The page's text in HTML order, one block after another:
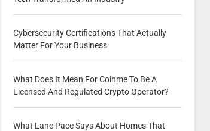
Cybersecurity Certifications That Actually
Matter For Your Business
What Does It Mean For Coinme To Be A
Licensed And Regulated Crypto Operator?
What Lane Pace Says About Homes That